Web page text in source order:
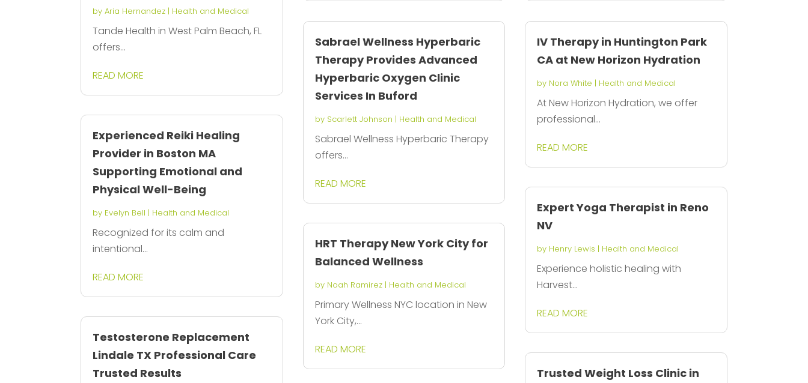
byAria Hernandez | Health and Medical
Tande Health in West Palm Beach, FL
offers...
READ MORE
Experienced Reiki Healing
Provider in Boston MA
Supporting Emotional and
Physical Well-Being
by Evelyn Bell | Health and Medical
Recognized for its calm and
intentional...
READ MORE
Testosterone Replacement
Lindale TX Professional Care
Trusted Results
Sabrael Wellness Hyperbaric
Therapy Provides Advanced
Hyperbaric Oxygen Clinic
Services In Buford
by Scarlett Johnson | Health and Medical
Sabrael Wellness Hyperbaric Therapy
offers...
READ MORE
HRT Therapy New York City for
Balanced Wellness
by Noah Ramirez| Health and Medical
Primary Wellness NYC location in New
York City,...
READ MORE
IV Therapy in Huntington Park
CA at New Horizon Hydration
by Nora White | Health and Medical
At New Horizon Hydration, we offer
professional...
READ MORE
Expert Yoga Therapist in Reno
NV
by Henry Lewis | Health and Medical
Experience holistic healing with
Harvest...
READ MORE
Trusted Weight Loss Clinic in